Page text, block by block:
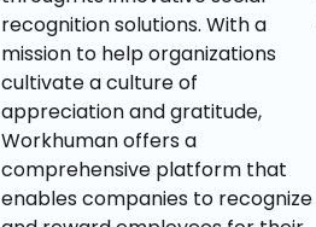
recognition solutions. With a
mission to help organizations
cultivate a culture of
appreciation and gratitude,
Workhuman offers a
comprehensive platform that
enables companies to recognize